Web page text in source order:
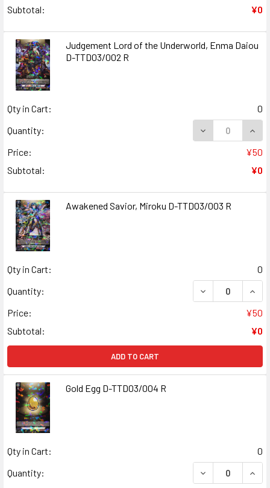
Subtotal:
¥0
Judgement Lord of the Underworld, Enma Daiou
D-TTD03/002 R
Qty in Cart:
0
Quantity:
DECREASE
Price:
¥50
Subtotal:
¥0
Awakened Savior, Miroku D-TTD03/003 R
Qty in Cart:
0
Quantity:
DECREASE
Price:
¥50
Subtotal:
¥0
ADD TO CART
Gold Egg D-TTD03/004 R
Qty in Cart:
0
Quantity:
DECREASE